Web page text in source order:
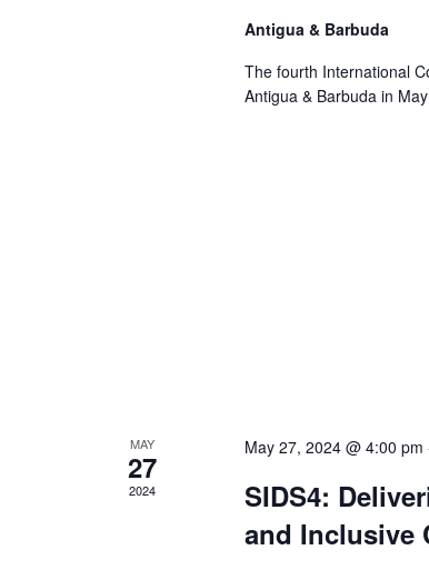
Antigua & Barbuda
The fourth International
Antigua & Barbuda in
MAY
27
2024
May 27, 2024 @ 4:00 pm
SIDS4:
and Inclusive